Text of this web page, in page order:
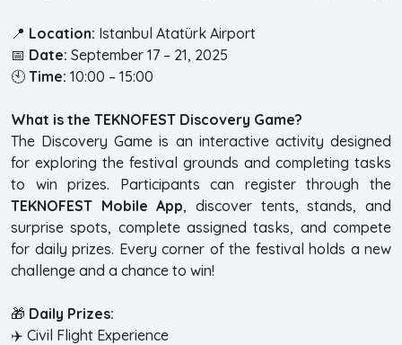
📍 Location: Istanbul Atatürk Airport
📅 Date: September 17 – 21, 2025
🕙 Time: 10:00 – 15:00
What is the TEKNOFEST Discovery Game?
The Discovery Game is an interactive activity designed
for exploring the festival grounds and completing tasks
to win prizes. Participants can register through the
TEKNOFEST Mobile App, discover tents, stands, and
surprise spots, complete assigned tasks, and compete
for daily prizes. Every corner of the festival holds a new
challenge and a chance to win!
🎁 Daily Prizes:
✈️ Civil Flight Experience